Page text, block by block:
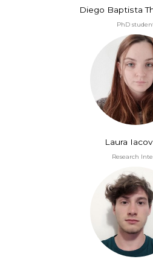
Diego Baptista
PhD
Laura
Research